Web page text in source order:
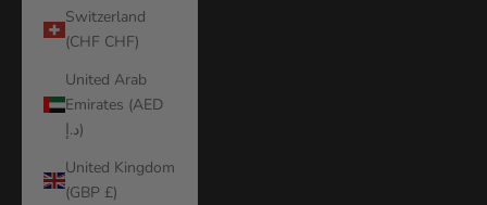
Switzerland
(CHF CHF)
United Arab
Emirates (AED
د.إ)
United Kingdom
(GBP £)